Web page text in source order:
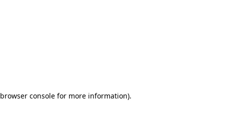
browser consolefor more information).